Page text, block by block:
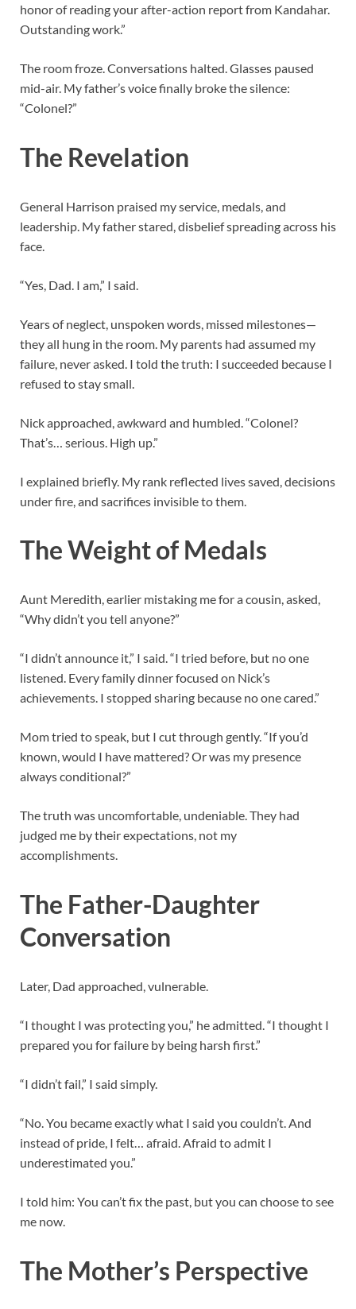
honor of reading your after-action report from Kandahar.
Outstanding work.”
The room froze. Conversations halted. Glasses paused
mid-air. My father’s voice finally broke the silence:
“Colonel?”
The Revelation
General Harrison praised my service, medals, and
leadership. My father stared, disbelief spreading across his
face.
“Yes, Dad. I am,” I said.
Years of neglect, unspoken words, missed milestones—
they all hung in the room. My parents had assumed my
failure, never asked. I told the truth: I succeeded because I
refused to stay small.
Nick approached, awkward and humbled. “Colonel?
That’s… serious. High up.”
I explained briefly. My rank reflected lives saved, decisions
under fire, and sacrifices invisible to them.
The Weight of Medals
Aunt Meredith, earlier mistaking me for a cousin, asked,
“Why didn’t you tell anyone?”
“I didn’t announce it,” I said. “I tried before, but no one
listened. Every family dinner focused on Nick’s
achievements. I stopped sharing because no one cared.”
Mom tried to speak, but I cut through gently. “If you’d
known, would I have mattered? Or was my presence
always conditional?”
The truth was uncomfortable, undeniable. They had
judged me by their expectations, not my
accomplishments.
The Father-Daughter
Conversation
Later, Dad approached, vulnerable.
“I thought I was protecting you,” he admitted. “I thought I
prepared you for failure by being harsh first.”
“I didn’t fail,” I said simply.
“No. You became exactly what I said you couldn’t. And
instead of pride, I felt… afraid. Afraid to admit I
underestimated you.”
I told him: You can’t fix the past, but you can choose to see
me now.
The Mother’s Perspective